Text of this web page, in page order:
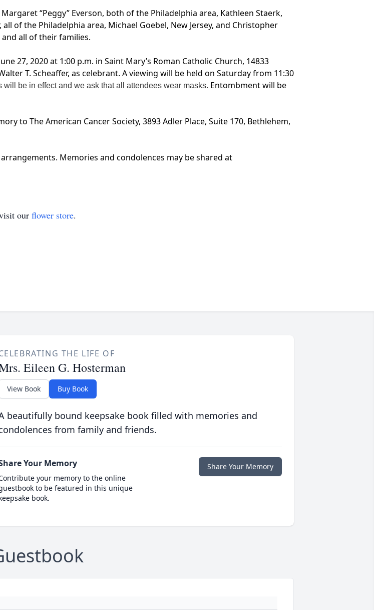
“Peggy” Everson, both of the Philadelphia area, Kathleen Staerk,
all of the Philadelphia area, Michael Goebel, New Jersey, and Christopher
all of their families.
27, 2020 at 1:00 p.m. in Saint Mary’s Roman Catholic Church, 14833
T. Scheaffer, as celebrant. A viewing will be held on Saturday from 11:30
be in effect and we ask that all attendees wear masks. Entombment will be
to The American Cancer Society, 3893 Adler Place, Suite 170, Bethlehem,
Memories and condolences may be shared at
our flower store.
THE LIFE OF
Eileen G. Hosterman
View Book Buy Book
beautifully bound keepsake book filled with memories and
from family and friends.
Your Memory
your memory to the online
to be featured in this unique
book.
Share Your Memory